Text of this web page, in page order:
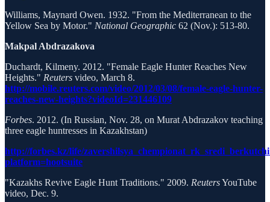
Williams, Maynard Owen. 1932. "From the Mediterranean to the
Yellow Sea by Motor." National Geographic 62 (Nov.): 513-80.
Makpal Abdrazakova
Duchardt, Kilmeny. 2012. "Female Eagle Hunter Reaches New
Heights." Reuters video, March 8.
http://mobile.reuters.com/video/2012/03/08/female-eagle-hunter-
reaches-new-heights?videoId=231446109
Forbes. 2012. (In Russian, Nov. 28, on Murat Abdrazakov teaching
three eagle huntresses in Kazakhstan)
http://forbes.kz/life/
platform=hootsuite
"Kazakhs Revive Eagle Hunt Traditions." 2009. ReutersYouTube
video, Dec. 9.